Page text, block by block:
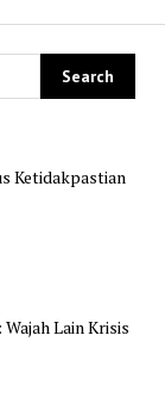
Ketidakpastian
Lain Krisis